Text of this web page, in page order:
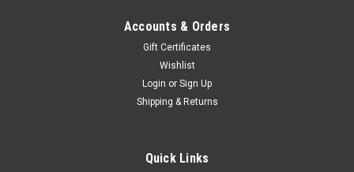
Accounts & Orders
Gift Certificates
Wishlist
Login or Sign Up
Shipping & Returns
Quick Links